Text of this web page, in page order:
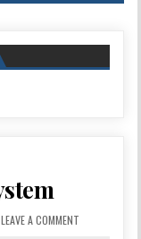
LEAVE A COMMENT